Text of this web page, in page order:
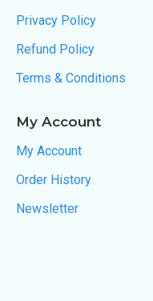
Privacy Policy
Refund Policy
Terms & Conditions
My Account
My Account
Order History
Newsletter